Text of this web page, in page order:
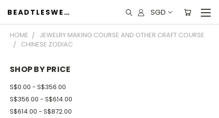
BEADTLESWEET SGD
HOME
JEWELRY MAKING COURSE AND OTHER CRAFT COURSE
CHINESE ZODIAC
SHOP BY PRICE
S$0.00 - S$356.00
S$356.00 - S$614.00
S$614.00 - S$872.00